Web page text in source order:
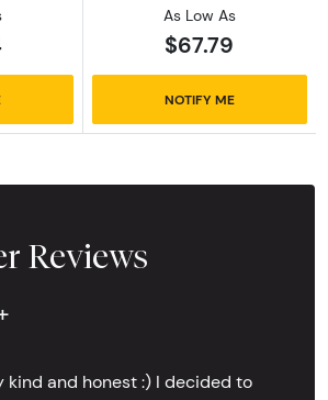
As Low As
$67.79
NOTIFY ME
Reviews
kind and honest :) I decided to